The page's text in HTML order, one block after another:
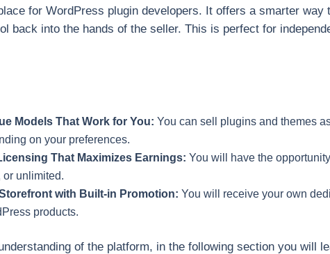
for WordPress plugin developers. It offers a smarter way
back into the hands of the seller. This is perfect for
Models That Work for You: You can sell plugins and themes
on your preferences.
That Maximizes Earnings: You will have the
or unlimited.
with Built-in Promotion: You will receive your own
products.
of the platform, in the following section you will